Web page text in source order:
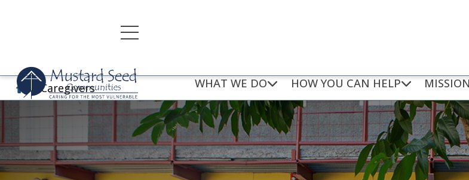
WHAT WE DO HOW YOU CAN HELP
Caregivers